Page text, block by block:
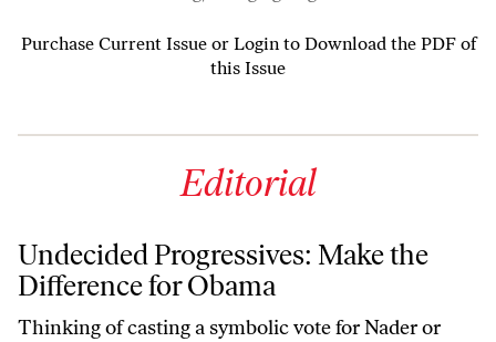
Purchase Current Issue or Login to Download the PDF of
this Issue
Editorial
Undecided Progressives: Make the
Difference for Obama
Thinking of casting a symbolic vote for Nader or